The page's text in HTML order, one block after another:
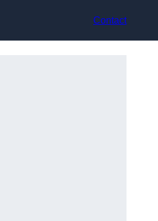
Contact